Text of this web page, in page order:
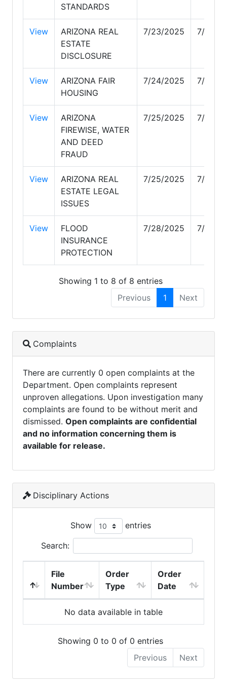
STANDARDS
View
ARIZONA REAL
ESTATE
DISCLOSURE
7/23/2025 7/23/
View
ARIZONA FAIR
HOUSING
7/24/2025 7/24/
View
ARIZONA
FIREWISE, WATER
AND DEED
FRAUD
7/25/2025 7/25/
View
ARIZONA REAL
ESTATE LEGAL
ISSUES
7/25/2025 7/25/
View
FLOOD
INSURANCE
PROTECTION
7/28/2025 7/28/
Showing 1 to 8 of 8 entries
Previous
1 Next
Complaints
There are currently 0 open complaints at the
Department. Open complaints represent
unproven allegations. Upon investigation many
complaints are found to be without merit and
dismissed. Open complaints are confidential
and no information concerning them is
available for release.
Disciplinary Actions
Show entries
Search:
File
Number
Order
Type
Order
Date
No data available in table
Showing 0 to 0 of 0 entries
Previous
Next